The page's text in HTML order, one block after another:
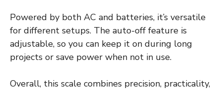
Powered by both AC and batteries, it’s versatile
for different setups. The auto-off feature is
adjustable, so you can keep it on during long
projects or save power when not in use.
Overall, this scale combines precision, practicality,